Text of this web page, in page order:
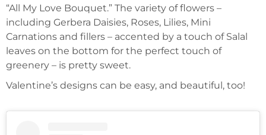
“All My Love Bouquet.” The variety of flowers –
including Gerbera Daisies, Roses, Lilies, Mini
Carnations and fillers – accented by a touch of Salal
leaves on the bottom for the perfect touch of
greenery – is pretty sweet.
Valentine’s designs can be easy, and beautiful, too!